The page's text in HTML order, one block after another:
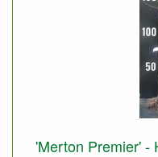
'Merton Premier' -